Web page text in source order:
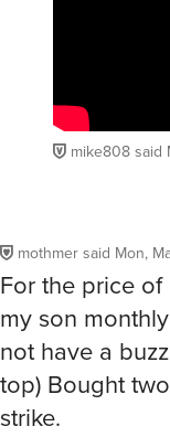
mike808 said
mothmer said Mon,
For the price
my son
not have a
top) Bought
strike.